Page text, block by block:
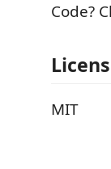
Code?
MIT